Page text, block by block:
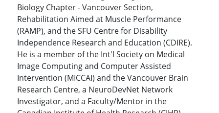
Biology Chapter - Vancouver Section,
Rehabilitation Aimed at Muscle Performance
(RAMP), and the SFU Centre for Disability
Independence Research and Education (CDIRE).
He is a member of the Int'l Society on Medical
Image Computing and Computer Assisted
Intervention (MICCAI) and the Vancouver Brain
Research Centre, a NeuroDevNet Network
Investigator, and a Faculty/Mentor in the